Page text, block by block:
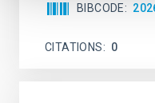
BIBCODE
CITATIONS 0